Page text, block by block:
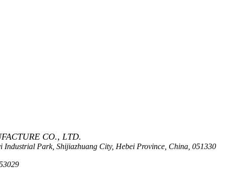
CO., LTD.
Industrial Park, Shijiazhuang City, Hebei Province, China, 051330